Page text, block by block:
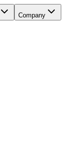
Company